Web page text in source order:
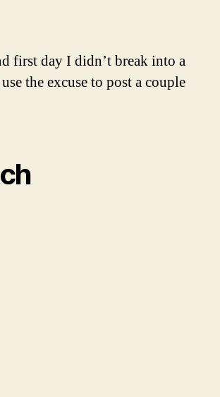
first day I didn’t break into a
the excuse to post a couple